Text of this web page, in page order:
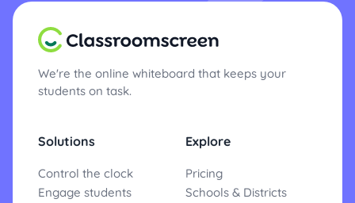
We're the online whiteboard that keeps your
students on task.
Solutions
Control the clock
Engage students
Explore
Pricing
Schools & Districts